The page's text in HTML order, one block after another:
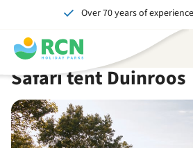
header
content
main
content
availability
footer
content
Over 70 years of
Unforgettable for
Safari tent Duinroos